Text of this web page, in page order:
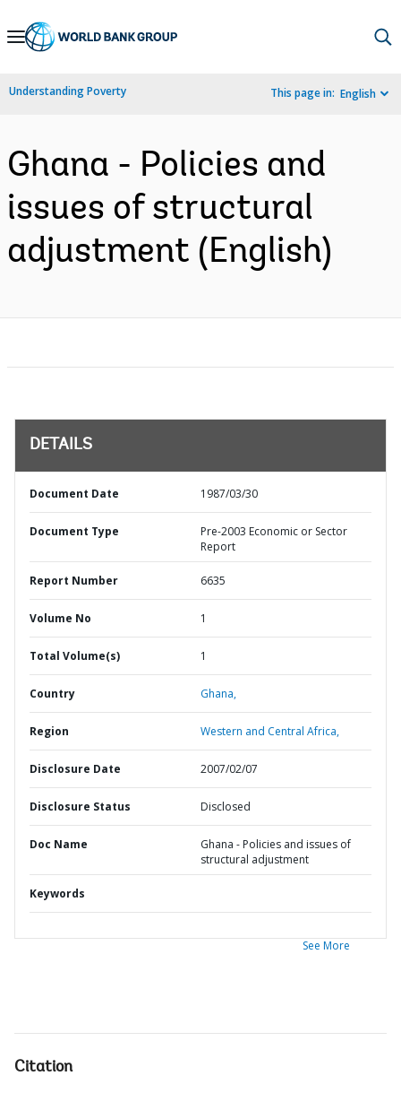
Skip
Navigation
Understanding Poverty This page in: English
Ghana - Policies and
issues of structural
adjustment (English)
DETAILS
Document Date 1987/03/30
Document Type
Pre-2003 Economic or Sector
Report
Report Number 6635
Volume No 1
Total Volume(s) 1
Country Ghana,
Region Western and Central Africa,
Disclosure Date 2007/02/07
Disclosure Status Disclosed
Doc Name
Ghana - Policies and issues of
structural adjustment
Keywords
See More
Citation